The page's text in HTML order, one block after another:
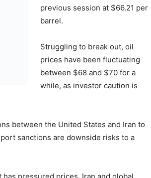
previous session at $66.21 per
barrel.
Struggling to break out, oil
prices have been fluctuating
between $68 and $70 for a
while, as investor caution is
between the United States and Iran to
sanctions are downside risks to a